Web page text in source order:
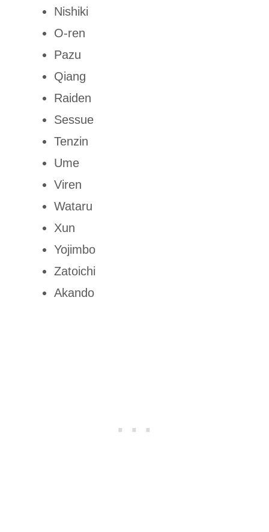
Nishiki
O-ren
Pazu
Qiang
Raiden
Sessue
Tenzin
Ume
Viren
Wataru
Xun
Yojimbo
Zatoichi
Akando